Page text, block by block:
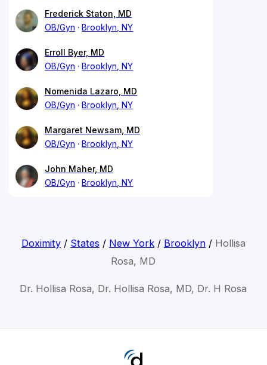
Frederick Staton, MD
OB/Gyn
Brooklyn, NY
Erroll Byer, MD
OB/Gyn
Brooklyn, NY
Nomenida Lazaro, MD
OB/Gyn
Brooklyn, NY
Margaret Newsam, MD
OB/Gyn
Brooklyn, NY
John Maher, MD
OB/Gyn
Brooklyn, NY
Doximity/ States / New York/ Brooklyn/ Hollisa
Rosa, MD
Dr. Hollisa Rosa, Dr. Hollisa Rosa, MD, Dr. H Rosa